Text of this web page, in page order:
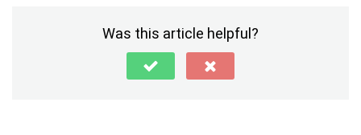
Was this article helpful?